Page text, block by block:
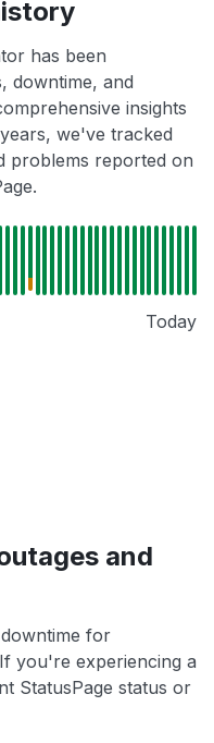
has been
downtime, and
insights
we've tracked
problems reported on
Today
and
for
you're experiencing a
StatusPage status or